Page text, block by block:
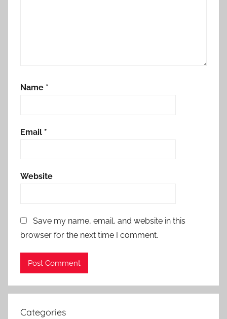
Name *
Email *
Website
Save my name, email, and website in this
browser for the next time I comment.
Categories